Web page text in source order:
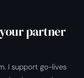
partner
I support go-lives